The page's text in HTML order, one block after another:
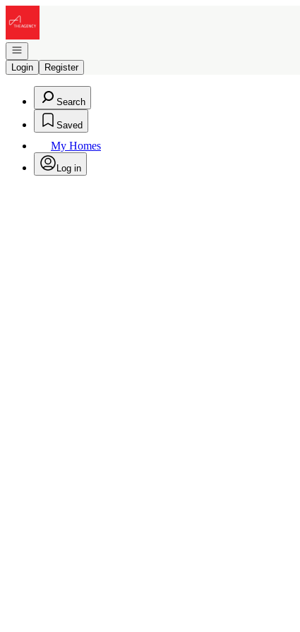
Open navigation
Login
Register
Search
Saved
My Homes
Log in